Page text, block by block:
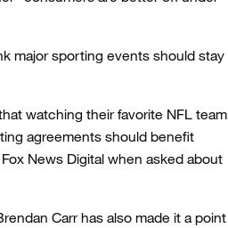
major sporting events should stay
watching their favorite NFL team
agreements should benefit
News Digital when asked about
Carr has also made it a point